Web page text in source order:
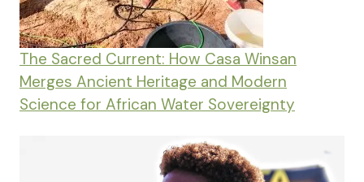
The Sacred Current: How Casa Winsan
Merges Ancient Heritage and Modern
Science for African Water Sovereignty